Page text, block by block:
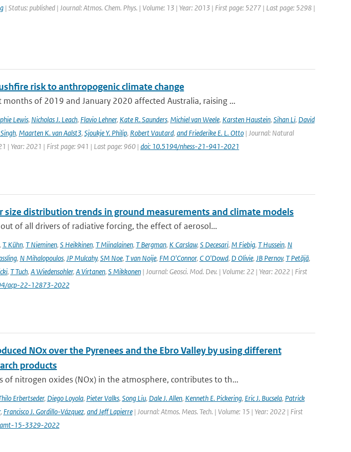
| Status: published | Journal: Atmos. Chem. Phys. | Volume: 13 | Year: 2013 | First page: 5277 | Last page: 5298 |
risk to anthropogenic climate change
of 2019 and January 2020 affected Australia, raising ...
Lewis, Nicholas J. Leach, Flavio Lehner, Kate R. Saunders, Michiel van Weele, Karsten Haustein, Sihan Li, David
, Maarten K. van Aalst3, Sjoukje Y. Philip, Robert Vautard, and Friederike E. L. Otto| Journal: Natural
| Year: 2021 | First page: 941 | Last page: 960 | doi: 10.5194/nhess-21-941-2021
size distribution trends in ground measurements and climate models
of all drivers of radiative forcing, the effect of aerosol...
T. Kühn, T Nieminen, S Heikkinen, T Miinalainen, T Bergman, K Carslaw, S Decesari, M Fiebig, T Hussein, N
, N Mihalopoulos, JP Mulcahy, SM Noe, T van Noije, FM O'Connor, C O'Dowd, D Olivie, JB Pernov, T Petäjä,
, T Tuch, A Wiedensohler, A Virtanen, S Mikkonen| Journal: Geosci. Mod. Dev. | Volume: 22 | Year: 2022 | First
acp-22-12873-2022
NOx over the Pyrenees and the Ebro Valley by using different
products
of nitrogen oxides (NOx) in the atmosphere, contributes to th...
Erbertseder, Diego Loyola, Pieter Valks, Song Liu, Dale J. Allen, Kenneth E. Pickering, Eric J. Bucsela, Patrick
, Francisco J. Gordillo-Vázquez, and Jeff Lapierre| Journal: Atmos. Meas. Tech. | Volume: 15 | Year: 2022 | First
15-3329-2022